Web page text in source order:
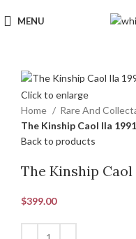
MENU
Click to enlarge
Home
Rare And
The Kinship Caol Ila
Back to products
The Kinship Caol
$399.00